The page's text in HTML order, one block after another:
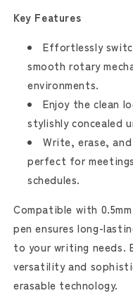
Key Features
Effortlessly
smooth rotary
environments.
Enjoy the clean
stylishly concealed
Write, erase,
perfect for
schedules.
Compatible with
pen ensures long-
to your writing needs.
versatility and
erasable technology.